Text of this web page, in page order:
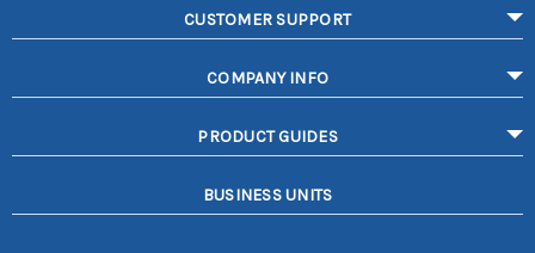
CUSTOMER SUPPORT
COMPANY INFO
PRODUCT GUIDES
BUSINESS UNITS